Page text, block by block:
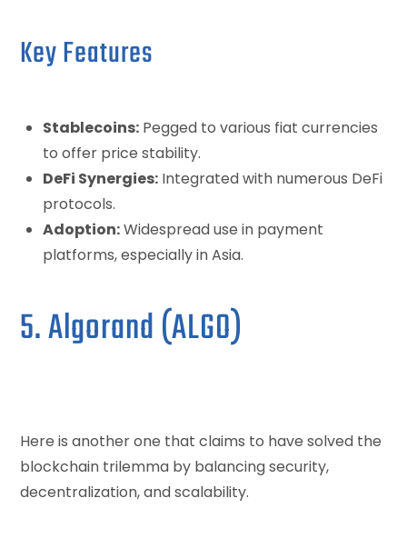
Key Features
Stablecoins: Pegged to various fiat currencies
to offer price stability.
DeFi Synergies: Integrated with numerous DeFi
protocols.
Adoption:Widespread use in payment
platforms, especially in Asia.
5. Algorand (ALGO)
Here is another one that claims to have solved the
blockchain trilemma by balancing security,
decentralization, and scalability.